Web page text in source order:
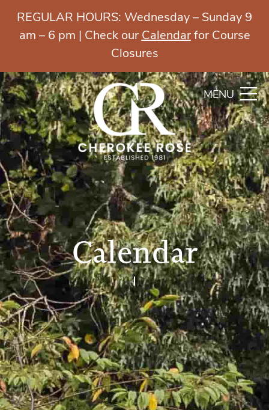
MENU
REGULAR HOURS: Wednesday – Sunday 9
am – 6 pm | Check our Calendarfor Course
Closures
Calendar